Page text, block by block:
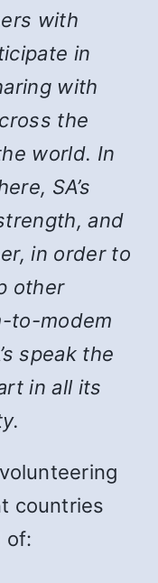
with
in
with
the
world. In
SA’s
and
in order to
other
to-modem
speak the
in all its
countries
of: